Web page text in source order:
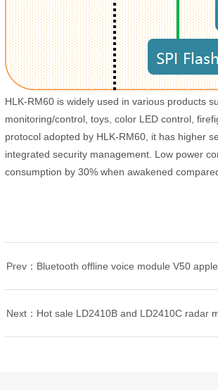
HLK-RM60 is widely used in various products
monitoring/control, toys, color LED control,
protocol adopted by HLK-RM60, it has higher
integrated security management. Low power
consumption by 30% when awakened
Prev：Bluetooth offline voice module V50
Next：Hot sale LD2410B and LD2410C radar